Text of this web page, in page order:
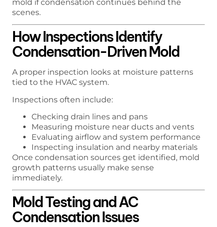
mold if condensation continues behind the
scenes.
How Inspections Identify
Condensation-Driven Mold
A proper inspection looks at moisture patterns
tied to the HVAC system.
Inspections often include:
Checking drain lines and pans
Measuring moisture near ducts and vents
Evaluating airflow and system performance
Inspecting insulation and nearby materials
Once condensation sources get identified, mold
growth patterns usually make sense
immediately.
Mold Testing and AC
Condensation Issues